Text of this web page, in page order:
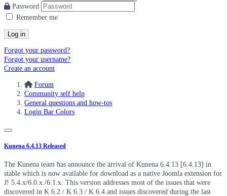
Password
Remember me
Log in
Forgot your password?
Forgot your username?
Create an account
Forum
Community self help
General questions and how-tos
Login Bar Colors
Kunena 6.4.13 Released
The Kunena team has announce the arrival of Kunena 6.4.13 [6.4.13] in
stable which is now available for download as a native Joomla extension for
J! 5.4.x/6.0.x./6.1.x. This version addresses most of the issues that were
discovered in K 6.2 / K 6.3 / K 6.4 and issues discovered during the last